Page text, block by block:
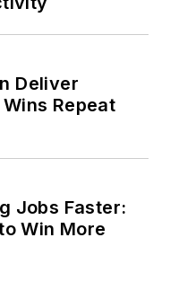
Deliver
Repeat
Jobs Faster:
Win More